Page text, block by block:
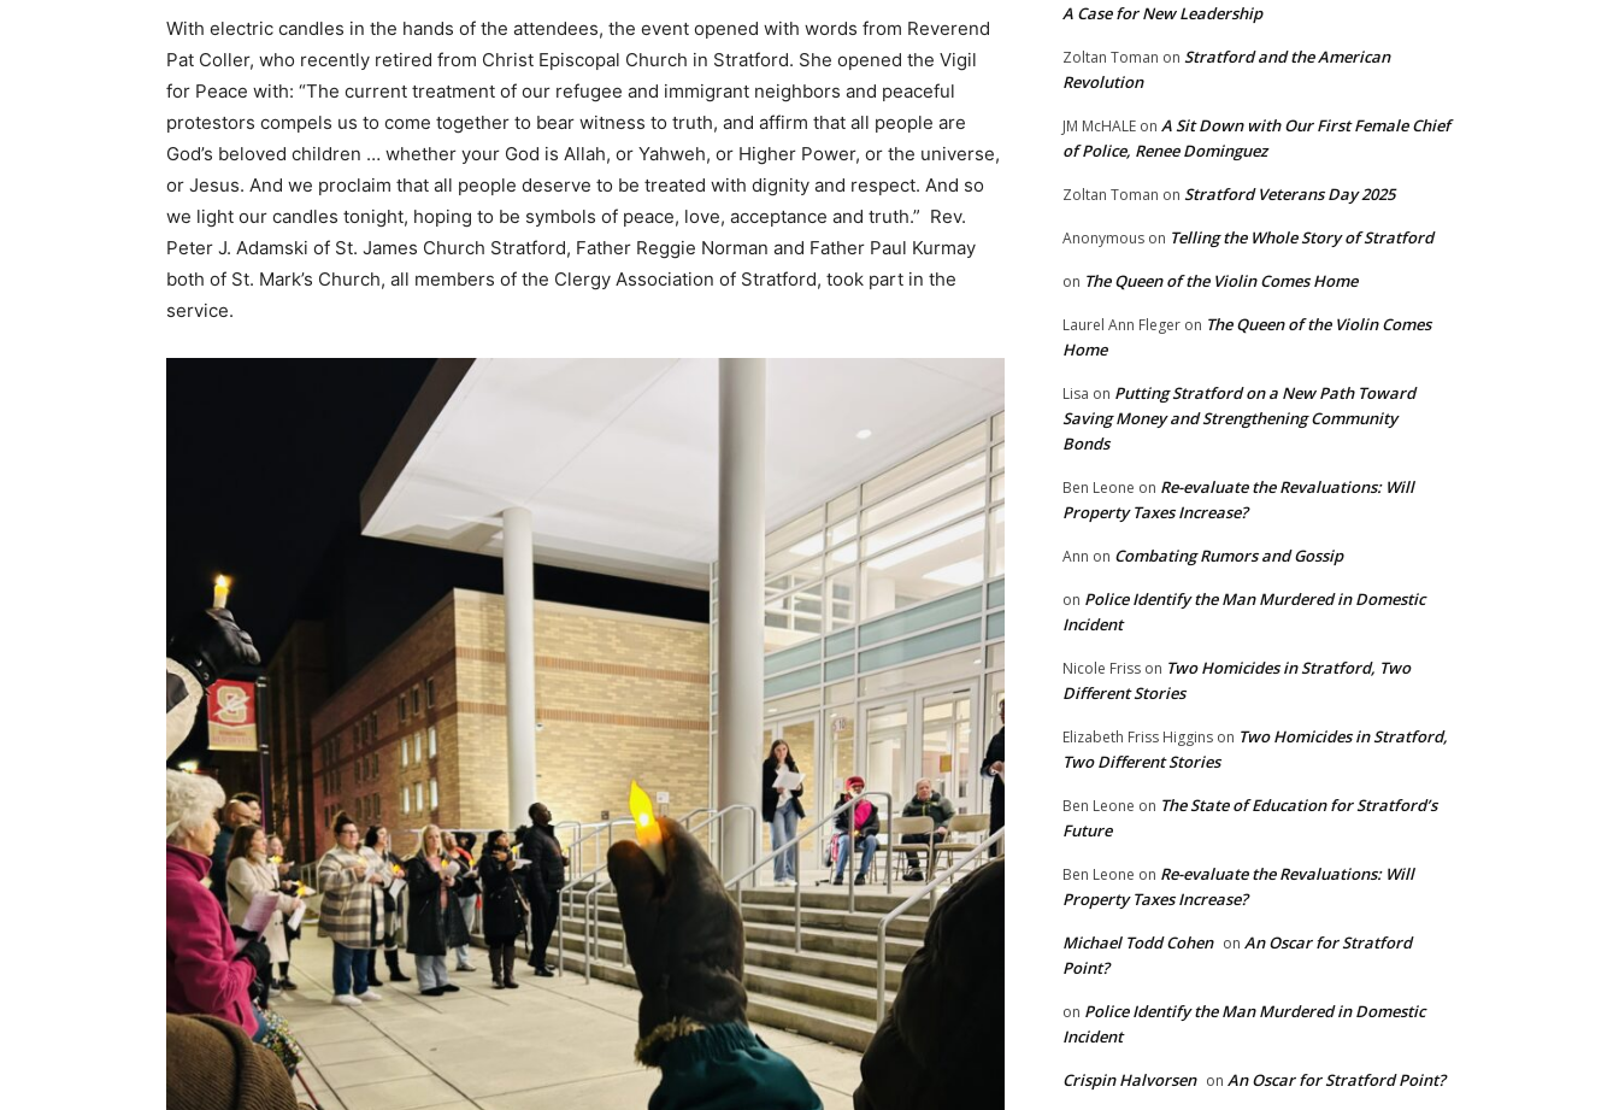
With electric candles in the hands of the attendees, the event opened with words from Reverend
Pat Coller, who recently retired from Christ Episcopal Church in Stratford. She opened the Vigil
for Peace with: “The current treatment of our refugee and immigrant neighbors and peaceful
protestors compels us to come together to bear witness to truth, and affirm that all people are
God’s beloved children … whether your God is Allah, or Yahweh, or Higher Power, or the universe,
or Jesus. And we proclaim that all people deserve to be treated with dignity and respect. And so
we light our candles tonight, hoping to be symbols of peace, love, acceptance and truth.” Rev.
Peter J. Adamski of St. James Church Stratford, Father Reggie Norman and Father Paul Kurmay
both of St. Mark’s Church, all members of the Clergy Association of Stratford, took part in the
service.
A Case for New Leadership
Zoltan Toman on Stratford and the American
Revolution
JM McHALE on A Sit Down with Our First Female Chief
of Police, Renee Dominguez
Zoltan Toman on Stratford Veterans Day 2025
Anonymous on Telling the Whole Story of Stratford
on The Queen of the Violin Comes Home
Laurel Ann Fleger on The Queen of the Violin Comes
Home
Lisa on Putting Stratford on a New Path Toward
Saving Money and Strengthening Community
Bonds
Ben Leone on Re-evaluate the Revaluations: Will
Property Taxes Increase?
Ann on Combating Rumors and Gossip
on Police Identify the Man Murdered in Domestic
Incident
Nicole Friss on Two Homicides in Stratford, Two
Different Stories
Elizabeth Friss Higgins on Two Homicides in Stratford,
Two Different Stories
Ben Leone on The State of Education for Stratford’s
Future
Ben Leone on Re-evaluate the Revaluations: Will
Property Taxes Increase?
Michael Todd Cohen on An Oscar for Stratford
Point?
on Police Identify the Man Murdered in Domestic
Incident
Crispin Halvorsen on An Oscar for Stratford Point?